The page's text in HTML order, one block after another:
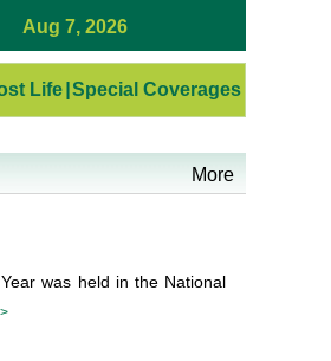
Aug 7, 2026
Life Special Coverages
More
was held in the National